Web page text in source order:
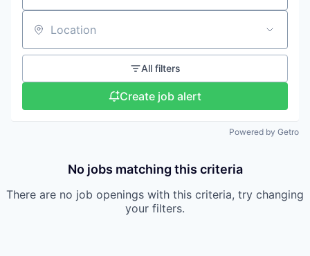
Location
All filters
Create job alert
Powered by Getro
No jobs matching this criteria
There are no job openings with this criteria, try changing
your filters.